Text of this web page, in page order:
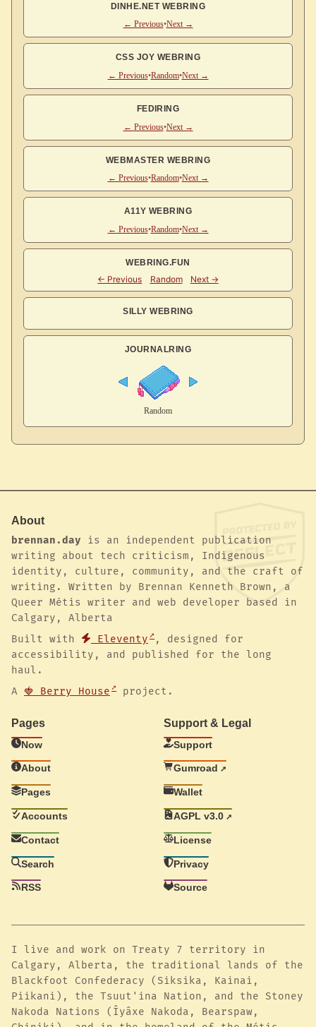
DINHE.NET WEBRING
← Previous•Next →
CSS JOY WEBRING
← Previous•Random•Next →
FEDIRING
← Previous•Next →
WEBMASTER WEBRING
← Previous•Random•Next →
A11Y WEBRING
← Previous•Random•Next →
WEBRING.FUN
SILLY WEBRING
JOURNALRING
About
brennan.day is an independent publication
writing about tech criticism, Indigenous
identity, culture, community, and the craft of
writing. Written by Brennan Kenneth Brown, a
Queer Métis writer and web developer based in
Calgary, Alberta
Built with
Eleventy
, designed for
accessibility, and published for the long
haul.
A 🍓 Berry House project.
Pages
Now
About
Pages
Accounts
Contact
Search
RSS
Support & Legal
Support
Gumroad
Wallet
AGPL v3.0
License
Privacy
Source
I live and work on Treaty 7 territory in
Calgary, Alberta, the traditional lands of the
Blackfoot Confederacy (Siksika, Kainai,
Piikani), the Tsuut'ina Nation, and the Stoney
Nakoda Nations (Îyâxe Nakoda, Bearspaw,